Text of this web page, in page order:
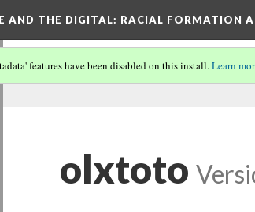
AND THE DIGITAL: RACIAL FORMATION
features have been disabled on this install.Learn
olxtoto